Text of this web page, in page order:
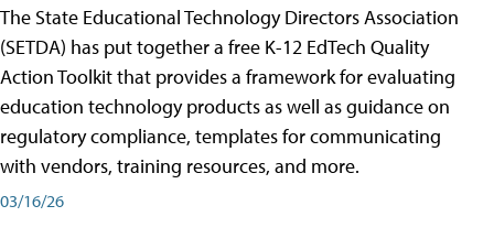
The State Educational Technology Directors Association
(SETDA) has put together a free K-12 EdTech Quality
Action Toolkit that provides a framework for evaluating
education technology products as well as guidance on
regulatory compliance, templates for communicating
with vendors, training resources, and more.
03/16/26